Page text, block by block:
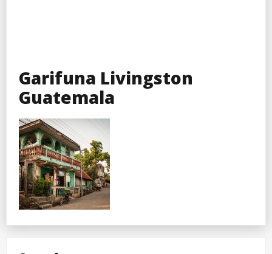
Garifuna Livingston
Guatemala